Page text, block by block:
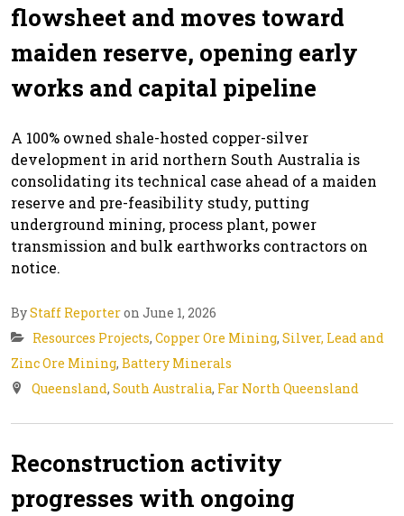
flowsheet and moves toward
maiden reserve, opening early
works and capital pipeline
A 100% owned shale-hosted copper-silver
development in arid northern South Australia is
consolidating its technical case ahead of a maiden
reserve and pre-feasibility study, putting
underground mining, process plant, power
transmission and bulk earthworks contractors on
notice.
ByStaff Reporteron June 1, 2026
Resources Projects, Copper Ore Mining, Silver, Lead and
Zinc Ore Mining, Battery Minerals
Queensland, South Australia, Far North Queensland
Reconstruction activity
progresses with ongoing